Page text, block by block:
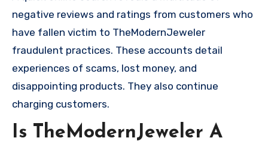
negative reviews and ratings from customers who
have fallen victim to TheModernJeweler
fraudulent practices. These accounts detail
experiences of scams, lost money, and
disappointing products. They also continue
charging customers.
Is TheModernJeweler A